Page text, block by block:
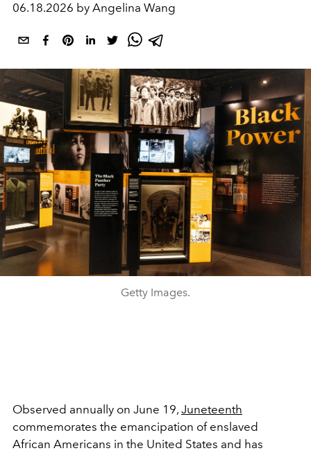
06.18.2026 by Angelina Wang
Getty Images.
Observed annually on June 19, Juneteenth
commemorates the emancipation of enslaved
African Americans in the United States and has